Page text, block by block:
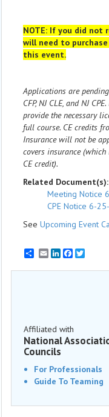
NOTE: If you did not
will need to
this event.
Applications are
CFP, NJ CLE, and NJ
provide the necessary
full course. CE credits
Insurance will not be
covers insurance
CE credit).
Related Document(s):
Meeting Notice
CPE Notice 6-
See Upcoming Event
EmailLinkedInFacebook
Affiliated with
National
Councils
For Professionals
Guide To Teaming